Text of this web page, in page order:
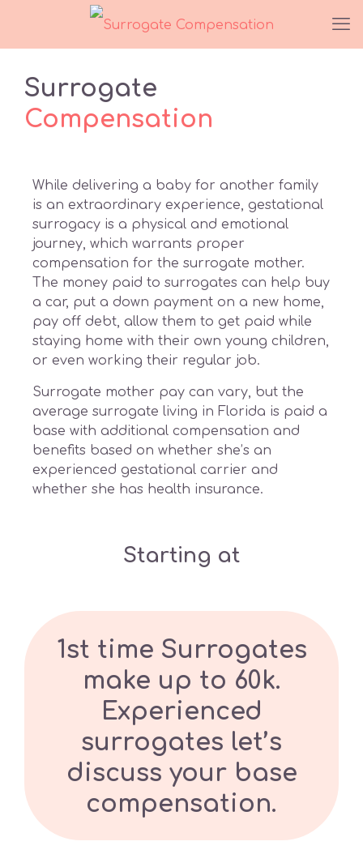
Surrogate
Compensation
While delivering a baby for another family
is an extraordinary experience, gestational
surrogacy is a physical and emotional
journey, which warrants proper
compensation for the surrogate mother.
The money paid to surrogates can help buy
a car, put a down payment on a new home,
pay off debt, allow them to get paid while
staying home with their own young children,
or even working their regular job.
Surrogate mother pay can vary, but the
average surrogate living in Florida is paid a
base with additional compensation and
benefits based on whether she’s an
experienced gestational carrier and
whether she has health insurance.
Starting at
1st time Surrogates
make up to 60k.
Experienced
surrogates let’s
discuss your base
compensation.